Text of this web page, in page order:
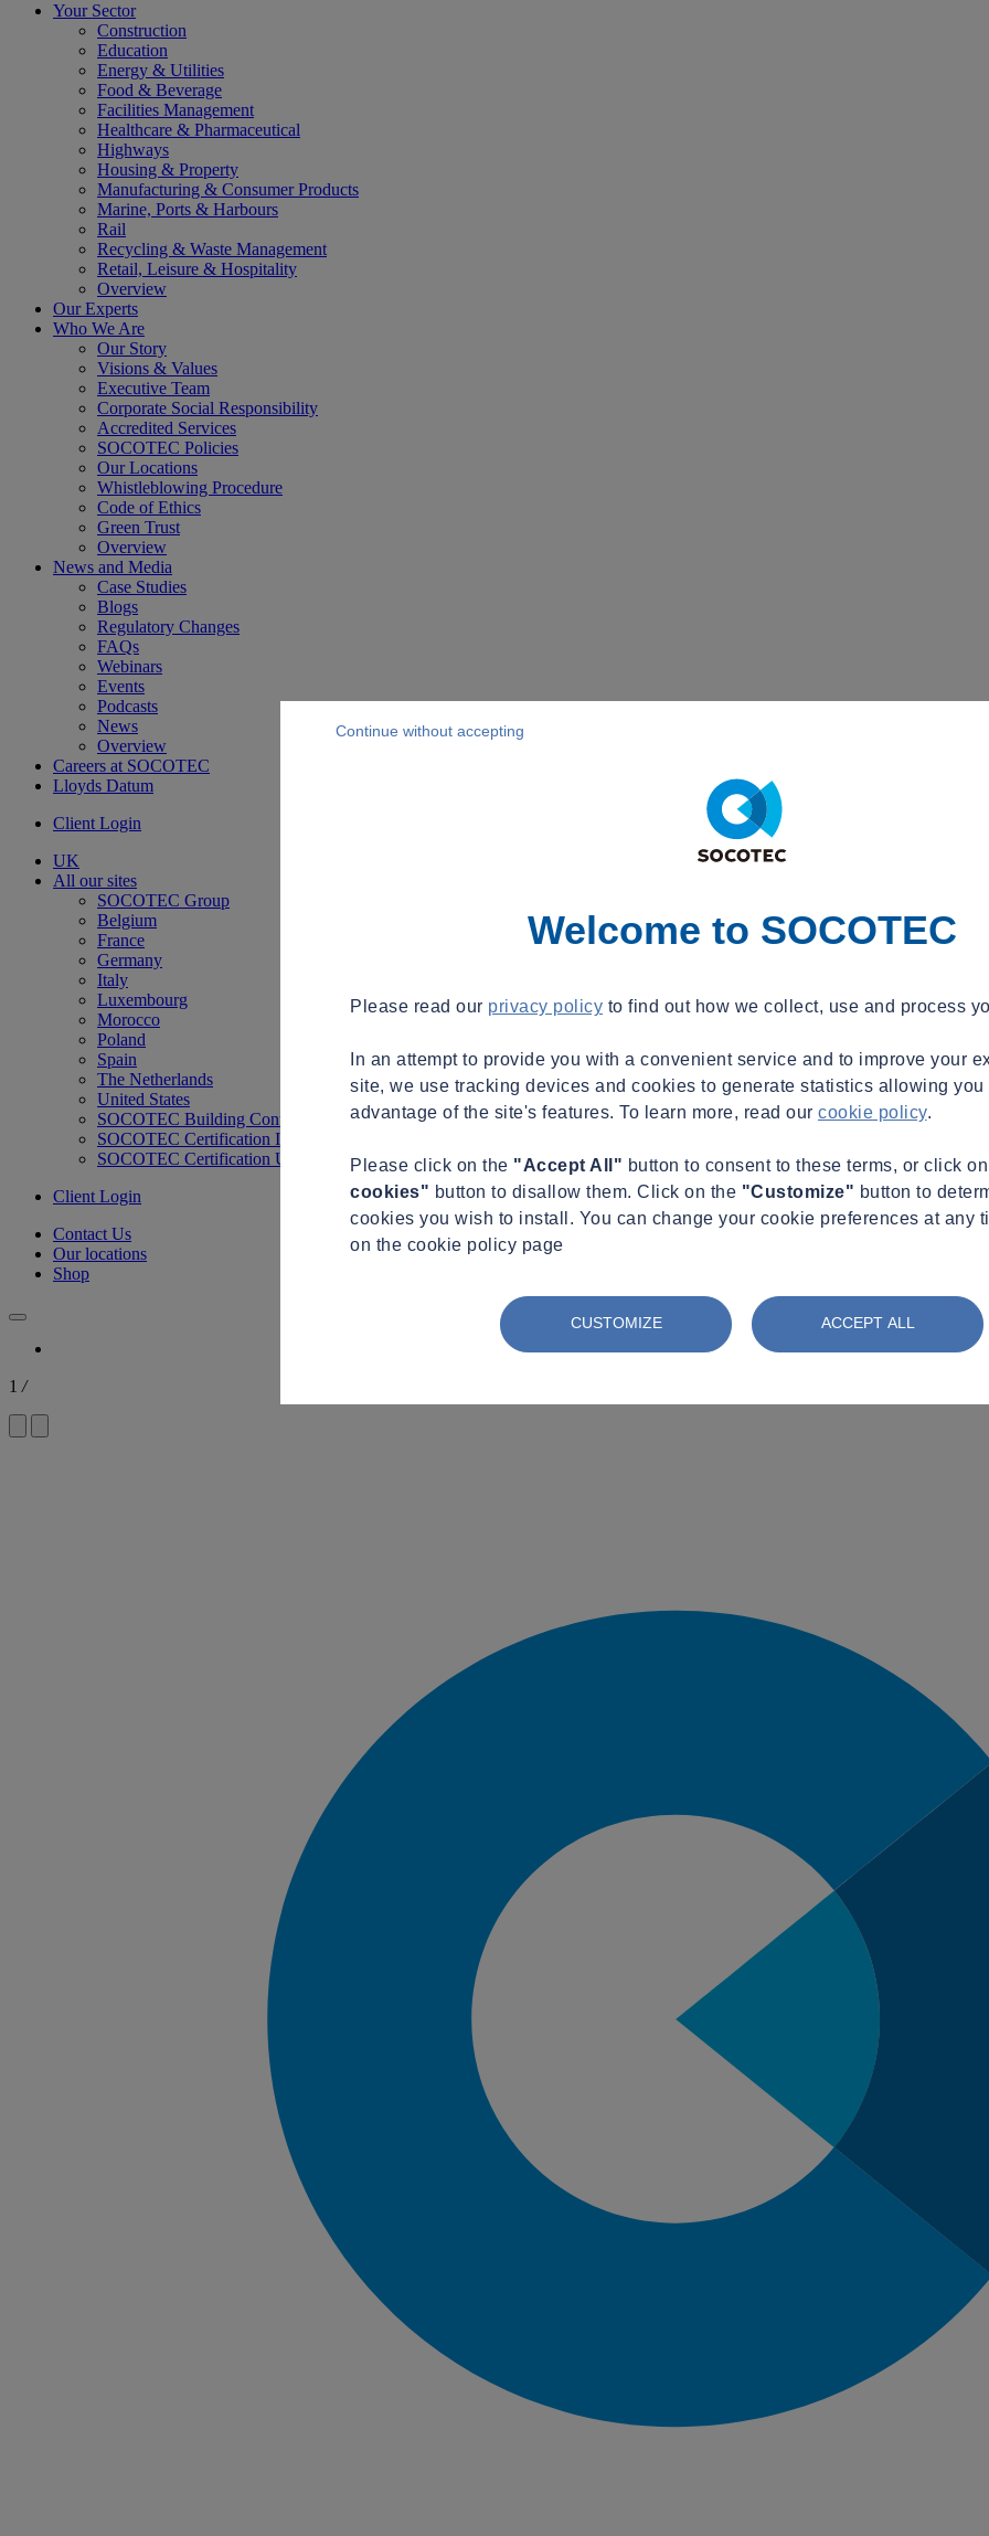
Your Sector
Construction
Education
Energy & Utilities
Food & Beverage
Facilities Management
Healthcare & Pharmaceutical
Highways
Housing & Property
Manufacturing & Consumer Products
Marine, Ports & Harbours
Rail
Recycling & Waste Management
Retail, Leisure & Hospitality
Overview
Our Experts
Who We Are
Our Story
Visions & Values
Executive Team
Corporate Social Responsibility
Accredited Services
SOCOTEC Policies
Our Locations
Whistleblowing Procedure
Code of Ethics
Green Trust
Overview
News and Media
Case Studies
Blogs
Regulatory Changes
FAQs
Webinars
Events
Podcasts
News
Overview
Careers at SOCOTEC
Lloyds Datum
Client Login
UK
All our sites
SOCOTEC Group
Belgium
France
Germany
Italy
Luxembourg
Morocco
Poland
Spain
The Netherlands
United States
SOCOTEC Building Control
SOCOTEC Certification International
SOCOTEC Certification UK
Client Login
Contact Us
Our locations
Shop
1 /
Welcome to SOCOTEC
Please read our privacy policy to find out how we collect, use and process
In an attempt to provide you with a convenient service and to improve your
site, we use tracking devices and cookies to generate statistics allowing you
advantage of the site's features. To learn more, read our cookie policy.
Please click on the "Accept All" button to consent to these terms, or click
cookies" button to disallow them. Click on the "Customize" button to
cookies you wish to install. You can change your cookie preferences at any
on the cookie policy page
CUSTOMIZE ACCEPT ALL
Continue without accepting